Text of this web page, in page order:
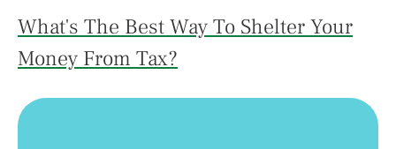
What's The Best Way To Shelter Your
Money From Tax?